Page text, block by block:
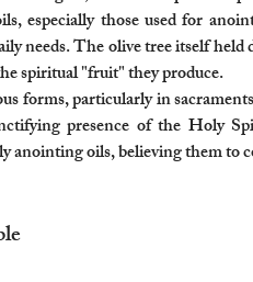
especially those used for
needs. The olive tree itself
spiritual "fruit" they produce.
forms, particularly in
presence of the Holy
oils, believing them to